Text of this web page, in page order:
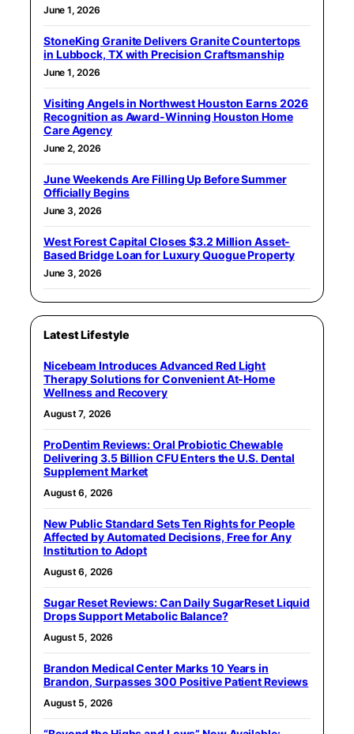
June 1, 2026
StoneKing Granite Delivers Granite Countertops
in Lubbock, TX with Precision Craftsmanship
June 1, 2026
Visiting Angels in Northwest Houston Earns 2026
Recognition as Award-Winning Houston Home
Care Agency
June 2, 2026
June Weekends Are Filling Up Before Summer
Officially Begins
June 3, 2026
West Forest Capital Closes $3.2 Million Asset-
Based Bridge Loan for Luxury Quogue Property
June 3, 2026
Latest Lifestyle
Nicebeam Introduces Advanced Red Light
Therapy Solutions for Convenient At-Home
Wellness and Recovery
August 7, 2026
ProDentim Reviews: Oral Probiotic Chewable
Delivering 3.5 Billion CFU Enters the U.S. Dental
Supplement Market
August 6, 2026
New Public Standard Sets Ten Rights for People
Affected by Automated Decisions, Free for Any
Institution to Adopt
August 6, 2026
Sugar Reset Reviews: Can Daily SugarReset Liquid
Drops Support Metabolic Balance?
August 5, 2026
Brandon Medical Center Marks 10 Years in
Brandon, Surpasses 300 Positive Patient Reviews
August 5, 2026